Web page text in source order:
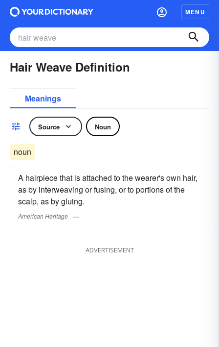
MENU
Hair Weave Definition
Meanings
Source Noun
noun
A hairpiece that is attached to the wearer's own hair,
as by interweaving or fusing, or to portions of the
scalp, as by gluing.
American Heritage
ADVERTISEMENT